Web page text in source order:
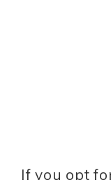
If you opt